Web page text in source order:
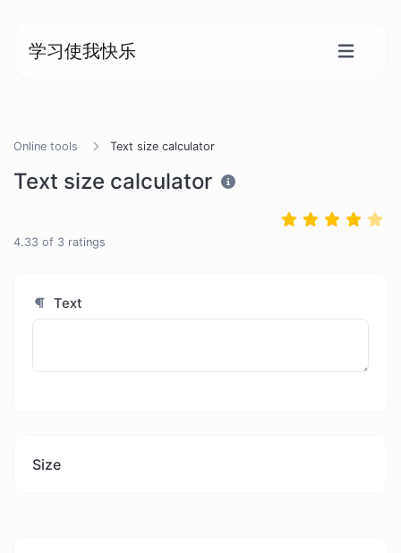
学习使我快乐
Online tools Text size calculator
Text size calculator
4.33 of 3 ratings
Text
Size